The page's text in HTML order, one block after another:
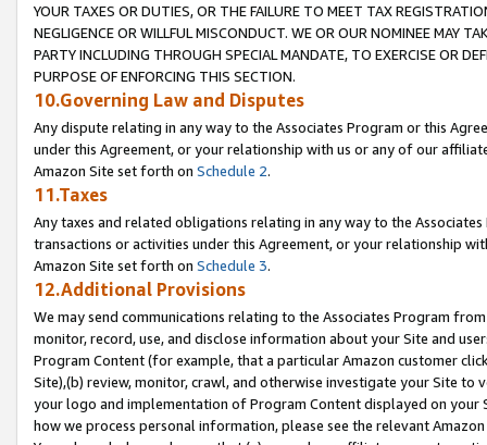
YOUR TAXES OR DUTIES, OR THE FAILURE TO MEET TAX
NEGLIGENCE OR WILLFUL MISCONDUCT. WE OR OUR NOMINEE MAY
PARTY INCLUDING THROUGH SPECIAL MANDATE, TO EXERCISE OR
PURPOSE OF ENFORCING THIS SECTION.
10.Governing Law and Disputes
Any dispute relating in any way to the Associates Program or this
under this Agreement, or your relationship with us or any of our
Amazon Site set forth on Schedule 2.
11.Taxes
Any taxes and related obligations relating in any way to the
transactions or activities under this Agreement, or your relationship
Amazon Site set forth on Schedule 3.
12.Additional Provisions
We may send communications relating to the Associates Program
monitor, record, use, and disclose information about your Site and
Program Content (for example, that a particular Amazon customer
Site),(b) review, monitor, crawl, and otherwise investigate your Site
your logo and implementation of Program Content displayed on
how we process personal information, please see the relevant